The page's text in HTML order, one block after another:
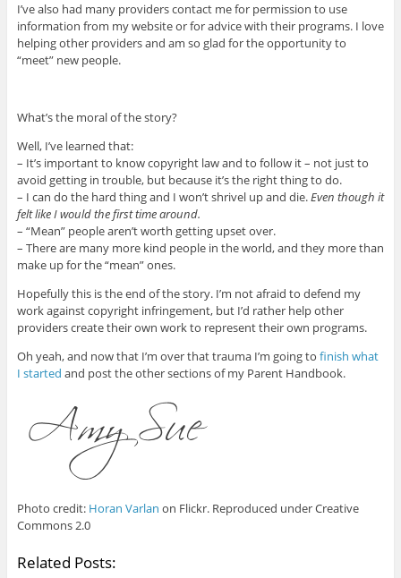
I’ve also had many providers contact me for permission to use
information from my website or for advice with their programs. I love
helping other providers and am so glad for the opportunity to
“meet” new people.
What’s the moral of the story?
Well, I’ve learned that:
– It’s important to know copyright law and to follow it – not just to
avoid getting in trouble, but because it’s the right thing to do.
– I can do the hard thing and I won’t shrivel up and die.Even though it
felt like I would the first time around.
– “Mean” people aren’t worth getting upset over.
– There are many more kind people in the world, and they more than
make up for the “mean” ones.
Hopefully this is the end of the story. I’m not afraid to defend my
work against copyright infringement, but I’d rather help other
providers create their own work to represent their own programs.
Oh yeah, and now that I’m over that trauma I’m going to finish what
I started and post the other sections of my Parent Handbook.
Photo credit: Horan Varlan on Flickr. Reproduced under Creative
Commons 2.0
Related Posts: